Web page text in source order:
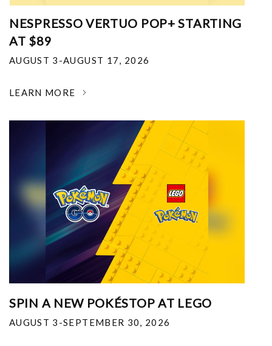
NESPRESSO VERTUO POP+ STARTING
AT $89
AUGUST 3-AUGUST 17, 2026
LEARN MORE
SPIN A NEW POKÉSTOP AT LEGO
AUGUST 3-SEPTEMBER 30, 2026